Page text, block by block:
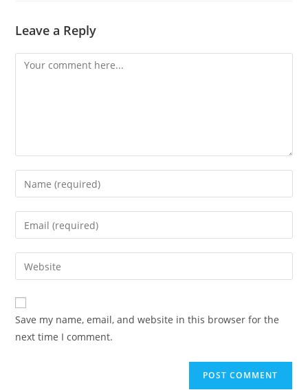
Leave a Reply
Save my name, email, and website in this browser for the
next time I comment.